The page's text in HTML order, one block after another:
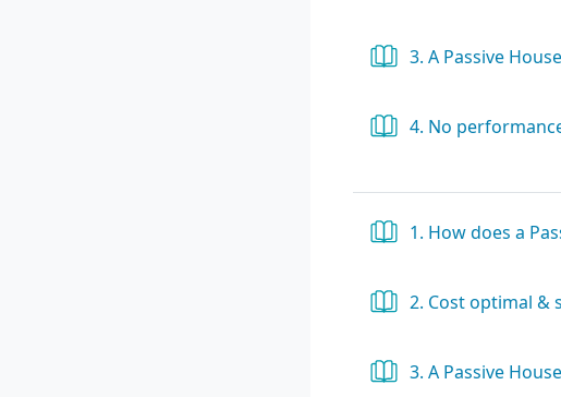
3. A Passive
4. No
1. How does a
2. Cost optimal &
3. A Passive